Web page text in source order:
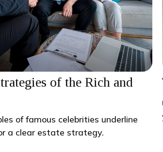
of the Rich and
of famous celebrities underline
a clear estate strategy.